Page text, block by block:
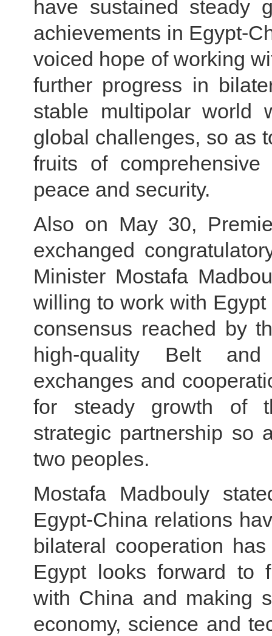
have sustained steady
achievements in Egypt-
voiced hope of working
further progress in
stable multipolar world
global challenges, so as
fruits of
peace and security.
Also on May 30,
exchanged
Minister Mostafa
willing to work with
consensus reached by
high-quality Belt
exchanges and
for steady growth of
strategic partnership so
two peoples.
Mostafa Madbouly
Egypt-China relations
bilateral cooperation
Egypt looks forward to
with China and making
economy, science and